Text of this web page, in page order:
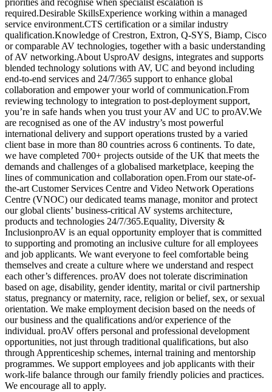
priorities and recognise when specialist escalation is
required.Desirable SkillsExperience working within a managed
service environment.CTS certification or a similar industry
qualification.Knowledge of Crestron, Extron, Q-SYS, Biamp, Cisco
or comparable AV technologies, together with a basic understanding
of AV networking.About UsproAV designs, integrates and supports
blended technology solutions with AV, UC and beyond including
end-to-end services and 24/7/365 support to enhance global
collaboration and empower your world of communication.From
reviewing technology to integration to post-deployment support,
you’re in safe hands when you trust your AV and UC to proAV.We
are recognised as one of the AV industry’s most powerful
international delivery and support operations trusted by a varied
client base in more than 80 countries across 6 continents. To date,
we have completed 700+ projects outside of the UK that meets the
demands and challenges of a globalised marketplace, keeping the
lines of communication and collaboration open.From our state-of-
the-art Customer Services Centre and Video Network Operations
Centre (VNOC) our dedicated teams manage, monitor and protect
our global clients’ business-critical AV systems architecture,
products and technologies 24/7/365.Equality, Diversity &
InclusionproAV is an equal opportunity employer that is committed
to supporting and promoting an inclusive culture for all employees
and job applicants. We want everyone to feel comfortable being
themselves and create a culture where we understand and respect
each other’s differences. proAV does not tolerate discrimination
based on age, disability, gender identity, marital or civil partnership
status, pregnancy or maternity, race, religion or belief, sex, or sexual
orientation. We make employment decision based on the needs of
our business and the qualifications and/or experience of the
individual. proAV offers personal and professional development
opportunities, not just through traditional qualifications, but also
through Apprenticeship schemes, internal training and mentorship
programmes. We support employees and job applicants with their
work-life balance through our family friendly policies and practices.
We encourage all to apply.